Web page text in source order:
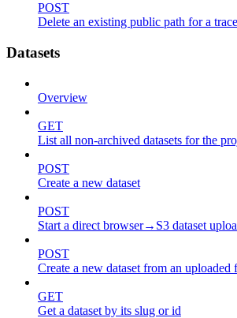
POST
Delete an existing public path for a trace
Datasets
Overview
GET
List all non-archived datasets for the
POST
Create a new dataset
POST
Start a direct browser→S3 dataset
POST
Create a new dataset from an uploaded
GET
Get a dataset by its slug or id